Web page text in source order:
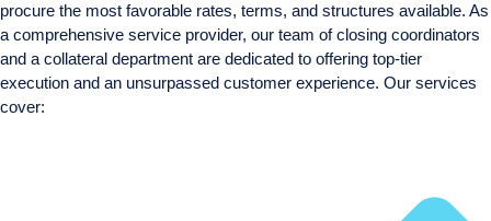
procure the most favorable rates, terms, and structures available. As
a comprehensive service provider, our team of closing coordinators
and a collateral department are dedicated to offering top-tier
execution and an unsurpassed customer experience. Our services
cover: